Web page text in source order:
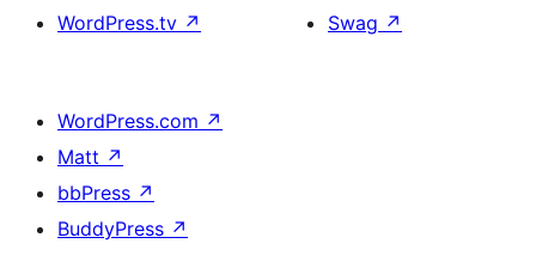
WordPress.tv ↗
Swag ↗
WordPress.com ↗
Matt ↗
bbPress ↗
BuddyPress ↗